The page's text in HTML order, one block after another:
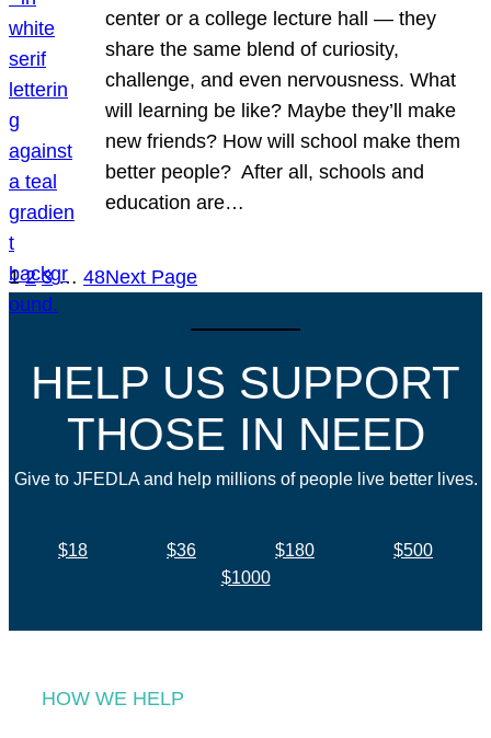
center or a college lecture hall — they
share the same blend of curiosity,
challenge, and even nervousness. What
will learning be like? Maybe they’ll make
new friends? How will school make them
better people? After all, schools and
education are…
1 2 3 … 48Next Page
HELP US SUPPORT
THOSE IN NEED
Give to JFEDLA and help millions of people live better lives.
$18 $36 $180
$500
$1000
HOW WE HELP